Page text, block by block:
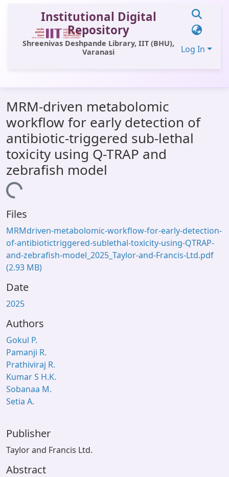
Institutional Digital
Repository
Shreenivas Deshpande Library, IIT (BHU),
Varanasi
Log In
All of DSpace
Statistics
Library Website
OPAC
Window (ERMS)
MRM-driven metabolomic
workflow for early detection of
antibiotic-triggered sub-lethal
toxicity using Q-TRAP and
zebrafish model
Files
MRMdriven-metabolomic-workflow-for-early-detection-
of-antibiotictriggered-sublethal-toxicity-using-QTRAP-
and-zebrafish-model_2025_Taylor-and-Francis-Ltd.pdf
(2.93 MB)
Date
2025
Authors
Gokul P.
Pamanji R.
Prathiviraj R.
Kumar S H.K.
Sobanaa M.
Setia A.
Publisher
Taylor and Francis Ltd.
Abstract